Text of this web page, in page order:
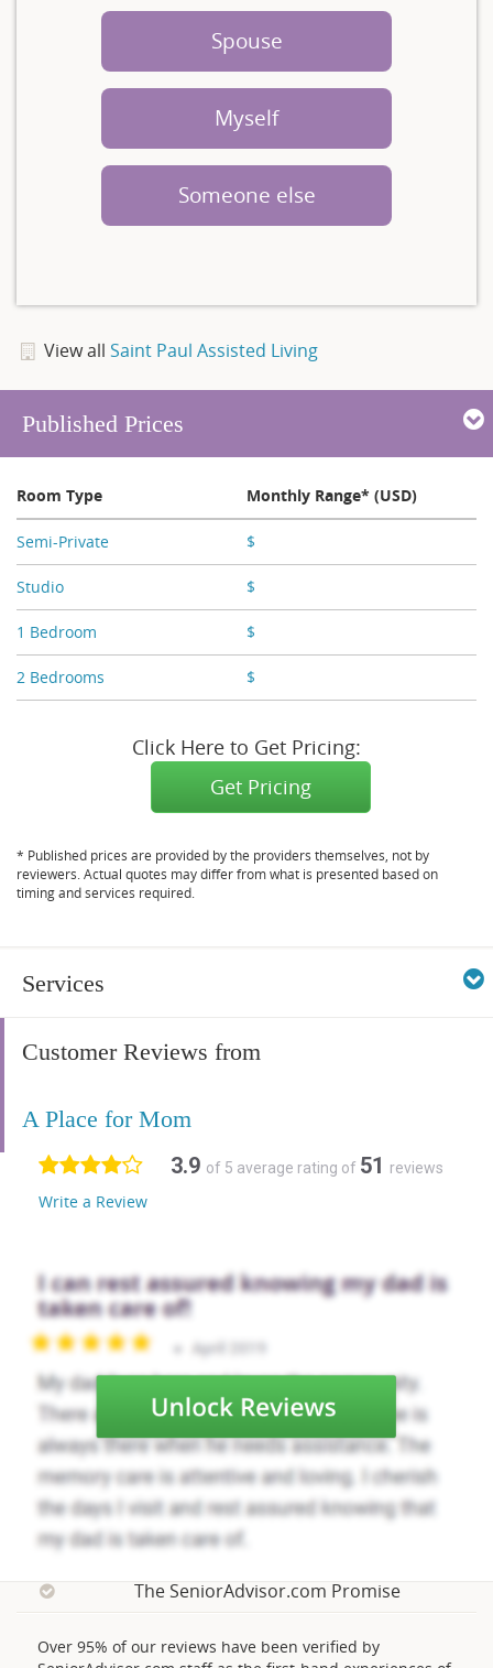
Spouse
Myself
Someone else
View all Saint Paul Assisted Living
Published Prices
Room Type Monthly Range* (USD)
Semi-Private $
Studio $
1 Bedroom $
2 Bedrooms $
Click Here to Get Pricing:
Get Pricing
* Published prices are provided by the providers themselves, not by
reviewers. Actual quotes may differ from what is presented based on
timing and services required.
Services
Customer Reviews from
A Place for Mom
3.9 of 5 average rating of 51 reviews
Write a Review
The SeniorAdvisor.com Promise
Over 95% of our reviews have been verified by